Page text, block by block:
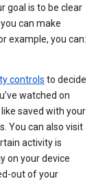
goal is to be clear
can make
example, you can:
controls to decide
watched on
saved with your
You can also visit
activity is
on your device
out of your